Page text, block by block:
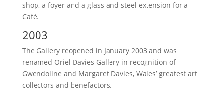
shop, a foyer and a glass and steel extension for a
Café.
2003
The Gallery reopened in January 2003 and was
renamed Oriel Davies Gallery in recognition of
Gwendoline and Margaret Davies, Wales’ greatest art
collectors and benefactors.